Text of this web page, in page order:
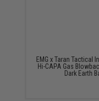
EMG x Taran
Hi-CAPA Gas
Dark Earth